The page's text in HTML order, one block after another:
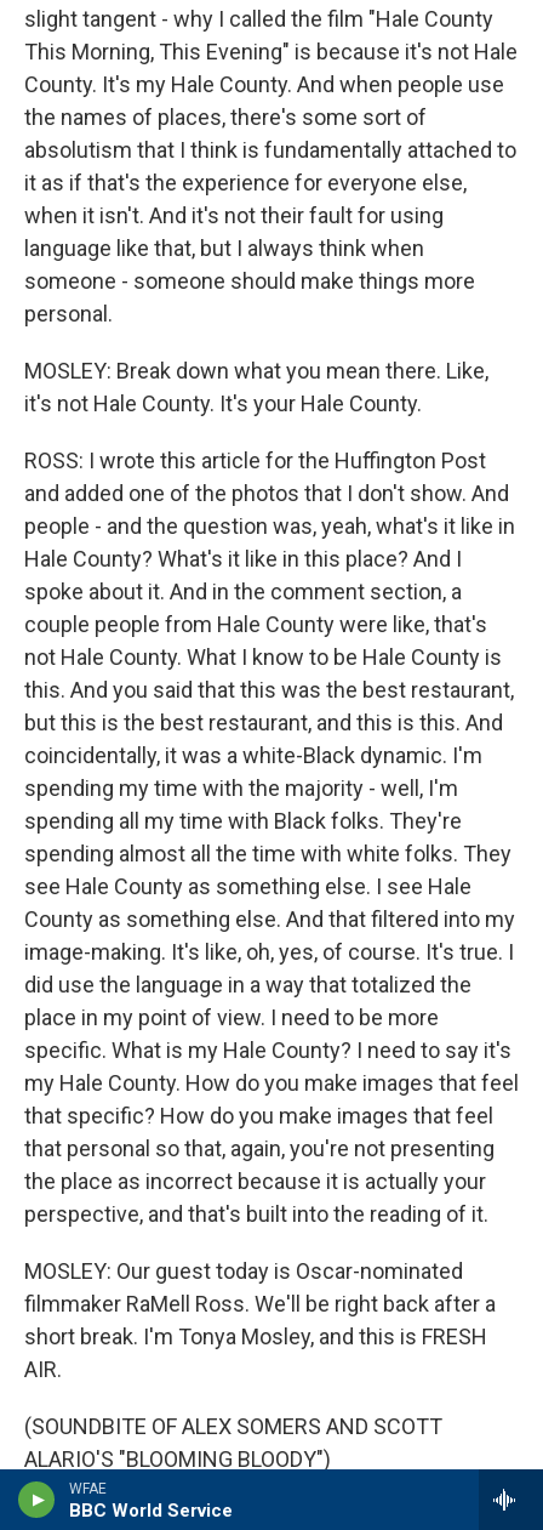
WFAE
BBC World Service
slight tangent - why I called the film "Hale County
This Morning, This Evening" is because it's not Hale
County. It's my Hale County. And when people use
the names of places, there's some sort of
absolutism that I think is fundamentally attached to
it as if that's the experience for everyone else,
when it isn't. And it's not their fault for using
language like that, but I always think when
someone - someone should make things more
personal.
MOSLEY: Break down what you mean there. Like,
it's not Hale County. It's your Hale County.
ROSS: I wrote this article for the Huffington Post
and added one of the photos that I don't show. And
people - and the question was, yeah, what's it like in
Hale County? What's it like in this place? And I
spoke about it. And in the comment section, a
couple people from Hale County were like, that's
not Hale County. What I know to be Hale County is
this. And you said that this was the best restaurant,
but this is the best restaurant, and this is this. And
coincidentally, it was a white-Black dynamic. I'm
spending my time with the majority - well, I'm
spending all my time with Black folks. They're
spending almost all the time with white folks. They
see Hale County as something else. I see Hale
County as something else. And that filtered into my
image-making. It's like, oh, yes, of course. It's true. I
did use the language in a way that totalized the
place in my point of view. I need to be more
specific. What is my Hale County? I need to say it's
my Hale County. How do you make images that feel
that specific? How do you make images that feel
that personal so that, again, you're not presenting
the place as incorrect because it is actually your
perspective, and that's built into the reading of it.
MOSLEY: Our guest today is Oscar-nominated
filmmaker RaMell Ross. We'll be right back after a
short break. I'm Tonya Mosley, and this is FRESH
AIR.
(SOUNDBITE OF ALEX SOMERS AND SCOTT
ALARIO'S "BLOOMING BLOODY")
MOSLEY: This is FRESH AIR. I'm Tonya Mosley. And